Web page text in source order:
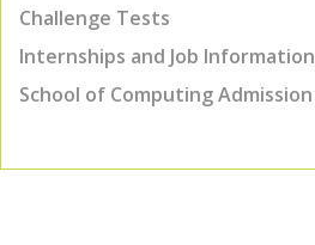
Challenge Tests
Internships and Job Information
School of Computing Admission